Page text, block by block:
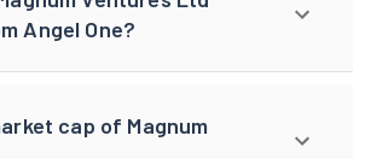
Angel One?
cap of Magnum